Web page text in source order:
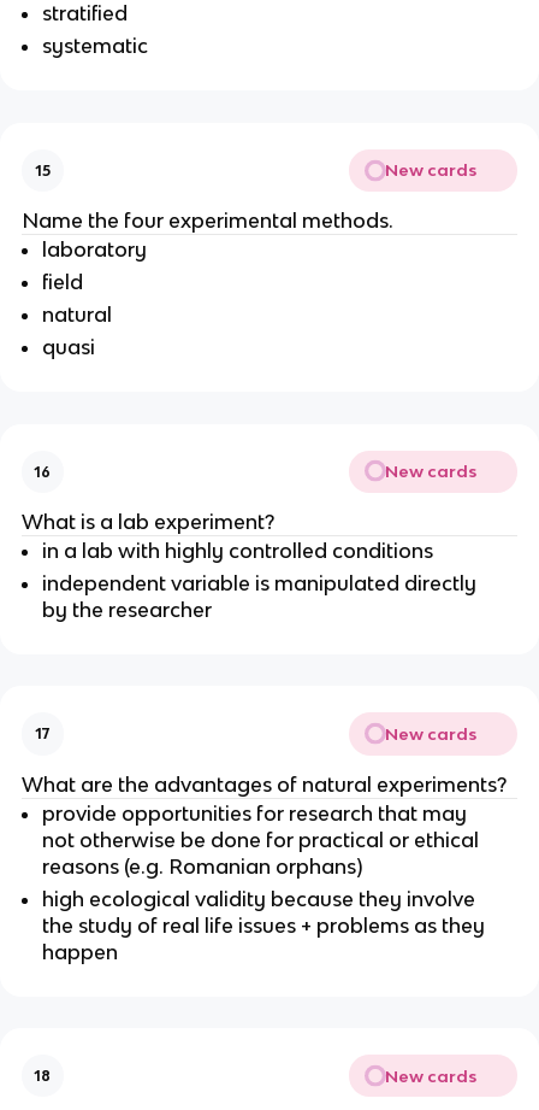
stratified
systematic
15 New cards
Name the four experimental methods.
laboratory
field
natural
quasi
16 New cards
What is a lab experiment?
in a lab with highly controlled conditions
independent variable is manipulated directly
by the researcher
17 New cards
What are the advantages of natural experiments?
provide opportunities for research that may
not otherwise be done for practical or ethical
reasons (e.g. Romanian orphans)
high ecological validity because they involve
the study of real life issues + problems as they
happen
18 New cards